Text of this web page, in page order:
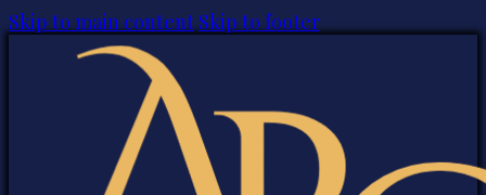
Skip to main content Skip to footer